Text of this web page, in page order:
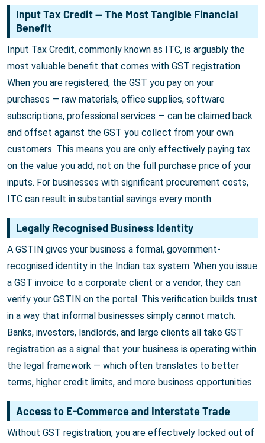
Input Tax Credit — The Most Tangible Financial
Benefit
Input Tax Credit, commonly known as ITC, is arguably the
most valuable benefit that comes with GST registration.
When you are registered, the GST you pay on your
purchases — raw materials, office supplies, software
subscriptions, professional services — can be claimed back
and offset against the GST you collect from your own
customers. This means you are only effectively paying tax
on the value you add, not on the full purchase price of your
inputs. For businesses with significant procurement costs,
ITC can result in substantial savings every month.
Legally Recognised Business Identity
A GSTIN gives your business a formal, government-
recognised identity in the Indian tax system. When you issue
a GST invoice to a corporate client or a vendor, they can
verify your GSTIN on the portal. This verification builds trust
in a way that informal businesses simply cannot match.
Banks, investors, landlords, and large clients all take GST
registration as a signal that your business is operating within
the legal framework — which often translates to better
terms, higher credit limits, and more business opportunities.
Access to E-Commerce and Interstate Trade
Without GST registration, you are effectively locked out of